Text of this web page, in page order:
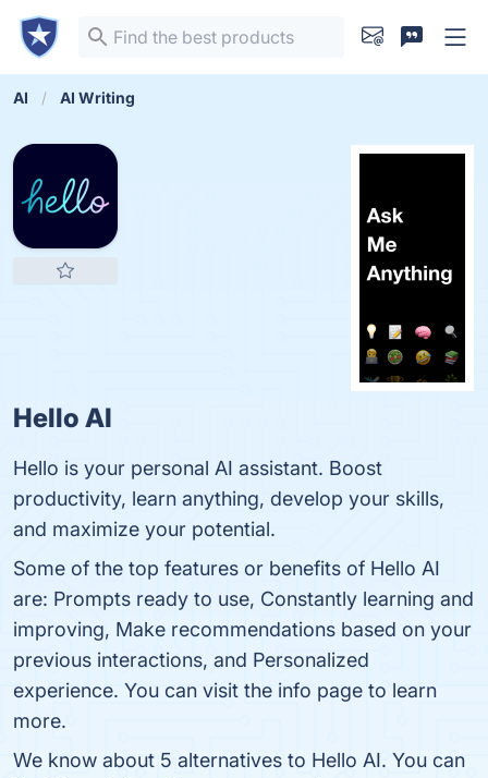
AI AI Writing
Hello AI
Hello is your personal AI assistant. Boost
productivity, learn anything, develop your skills,
and maximize your potential.
Some of the top features or benefits of Hello AI
are: Prompts ready to use, Constantly learning and
improving, Make recommendations based on your
previous interactions, and Personalized
experience. You can visit the info page to learn
more.
We know about 5 alternatives to Hello AI. You can